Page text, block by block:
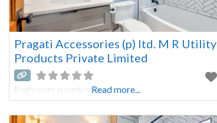
Pragati Accessories (p) ltd. M R Utility
Products Private Limited
Bathroom supply storeRead more...